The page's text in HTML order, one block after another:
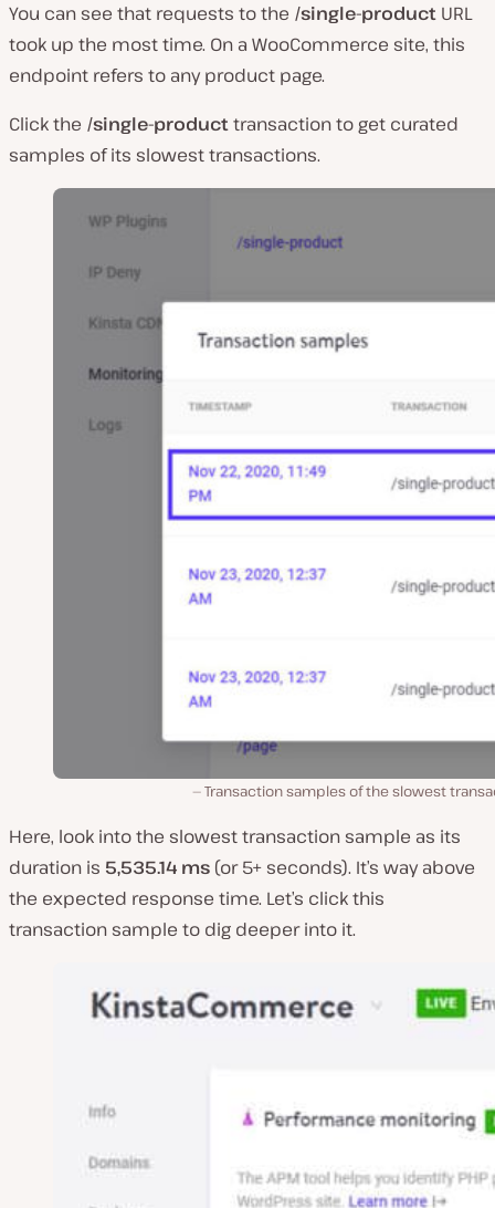
You can see that requests to the /single-product URL
took up the most time. On a WooCommerce site, this
endpoint refers to any product page.
Click the /single-producttransaction to get curated
samples of its slowest transactions.
Transaction samples of the slowest
Here, look into the slowest transaction sample as its
duration is 5,535.14 ms (or 5+ seconds). It’s way above
the expected response time. Let’s click this
transaction sample to dig deeper into it.